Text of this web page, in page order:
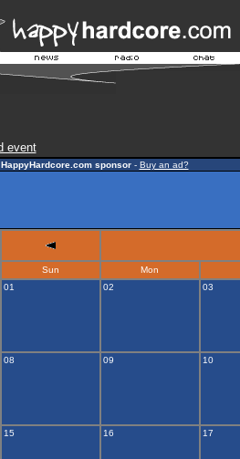
event
HappyHardcore.com sponsor- Buy an ad?
Sun
Mon
01
02 03
08 09 10
15 16 17